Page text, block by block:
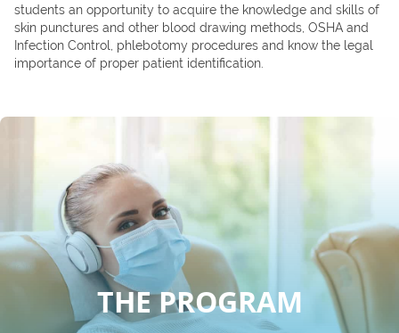
students an opportunity to acquire the knowledge and skills of
skin punctures and other blood drawing methods, OSHA and
Infection Control, phlebotomy procedures and know the legal
importance of proper patient identification.
THE PROGRAM